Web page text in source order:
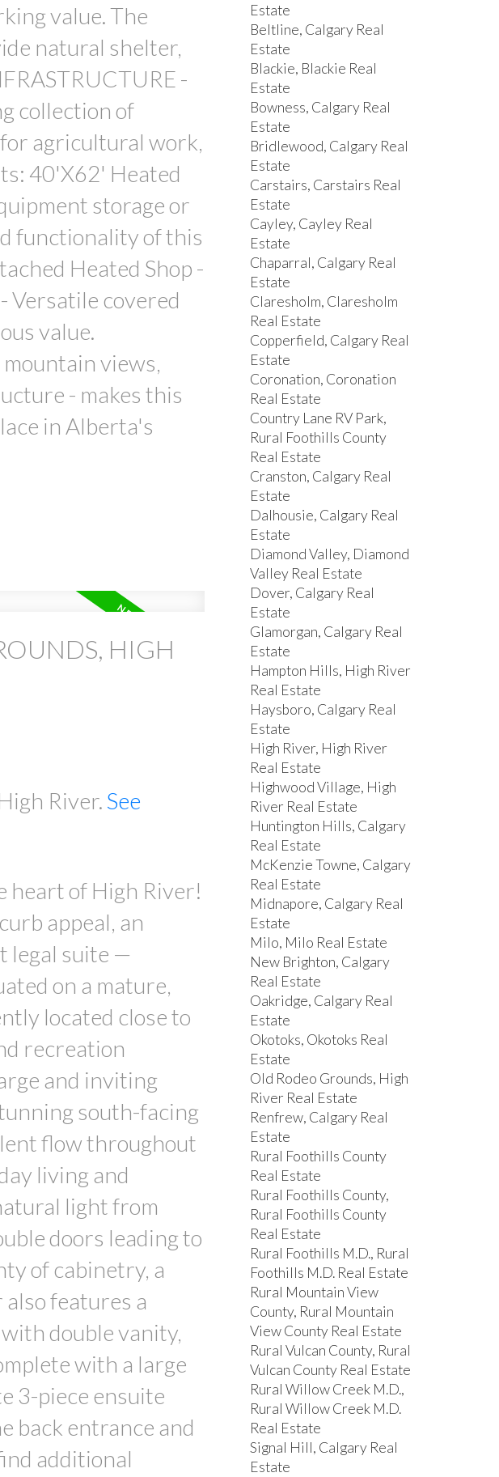
value. The
natural shelter,
-
collection of
agricultural work,
40'X62' Heated
storage or
functionality of this
Heated Shop -
Versatile covered
value.
views,
- makes this
in Alberta's
HIGH
River. See
heart of High River!
appeal, an
legal suite —
on a mature,
located close to
recreation
and inviting
south-facing
flow throughout
living and
light from
doors leading to
of cabinetry, a
features a
double vanity,
with a large
3-piece ensuite
back entrance and
additional
Estate
Beltline, Calgary Real
Estate
Blackie, Blackie Real
Estate
Bowness, Calgary Real
Estate
Bridlewood, Calgary Real
Estate
Carstairs, Carstairs Real
Estate
Cayley, Cayley Real
Estate
Chaparral, Calgary Real
Estate
Claresholm, Claresholm
Real Estate
Copperfield, Calgary Real
Estate
Coronation, Coronation
Real Estate
Country Lane RV Park,
Rural Foothills County
Real Estate
Cranston, Calgary Real
Estate
Dalhousie, Calgary Real
Estate
Diamond Valley, Diamond
Valley Real Estate
Dover, Calgary Real
Estate
Glamorgan, Calgary Real
Estate
Hampton Hills, High River
Real Estate
Haysboro, Calgary Real
Estate
High River, High River
Real Estate
Highwood Village, High
River Real Estate
Huntington Hills, Calgary
Real Estate
McKenzie Towne, Calgary
Real Estate
Midnapore, Calgary Real
Estate
Milo, Milo Real Estate
New Brighton, Calgary
Real Estate
Oakridge, Calgary Real
Estate
Okotoks, Okotoks Real
Estate
Old Rodeo Grounds, High
River Real Estate
Renfrew, Calgary Real
Estate
Rural Foothills County
Real Estate
Rural Foothills County,
Rural Foothills County
Real Estate
Rural Foothills M.D., Rural
Foothills M.D. Real Estate
Rural Mountain View
County, Rural Mountain
View County Real Estate
Rural Vulcan County, Rural
Vulcan County Real Estate
Rural Willow Creek M.D.,
Rural Willow Creek M.D.
Real Estate
Signal Hill, Calgary Real
Estate